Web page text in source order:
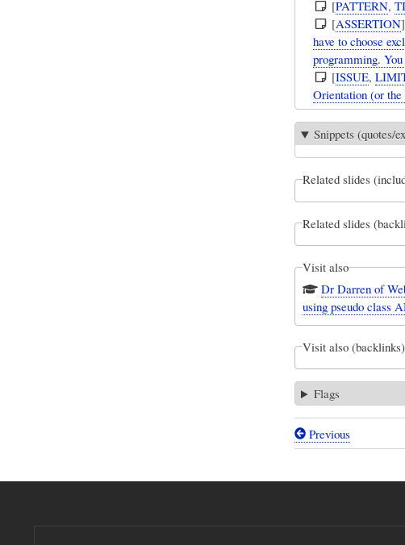
[PATTERN,
[ASSERTION]
have to choose
programming.
[ISSUE,
Orientation (or
Snippets (quotes/
Related slides
Related slides
Visit also
Dr Darren of
using pseudo class
Visit also (backlinks)
Flags
Book
Previous